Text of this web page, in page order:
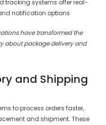
tracking systems offer real-
notification options.
have transformed the
about package delivery and
and Shipping
to process orders faster,
and shipment. These